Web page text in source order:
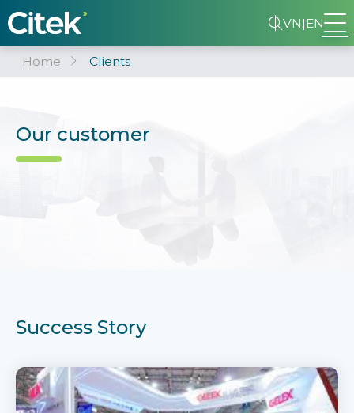
VN|EN
Home Clients
Our customer
Success Story